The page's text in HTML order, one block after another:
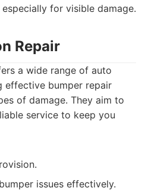
for visible damage.
Repair
a wide range of auto
effective bumper repair
of damage. They aim to
service to keep you
issues effectively.